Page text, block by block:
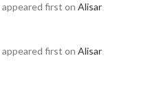
appeared first on Alisar
appeared first on Alisar